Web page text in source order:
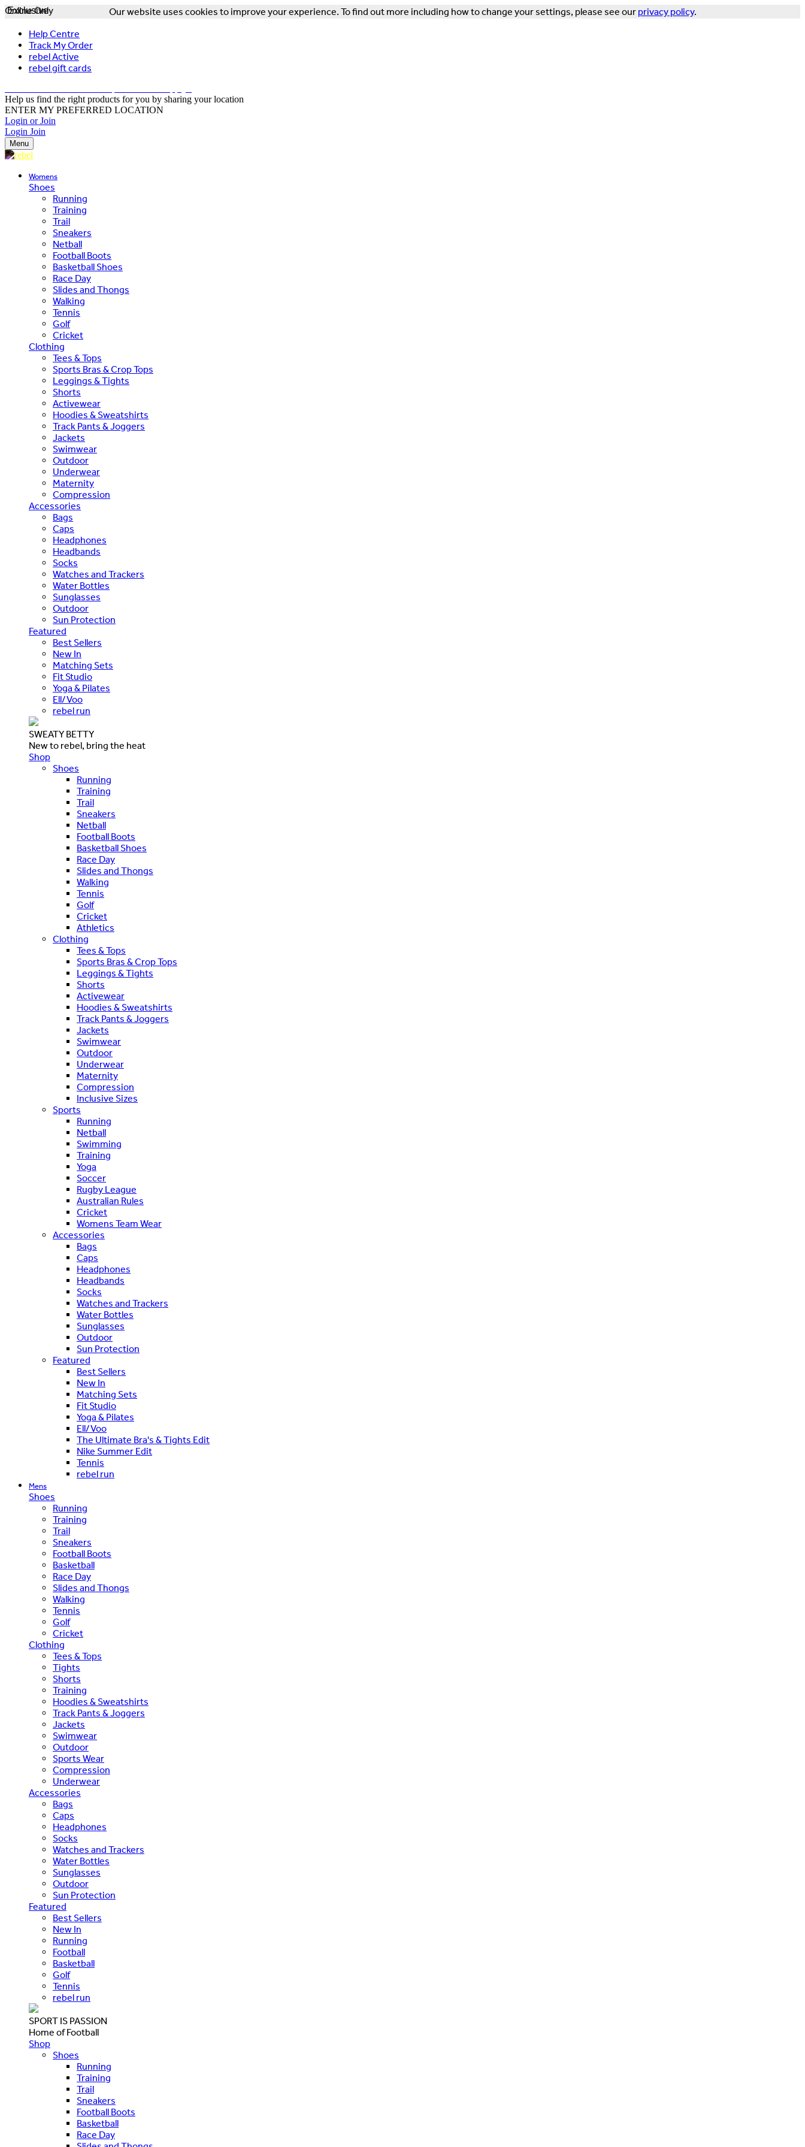
Our website uses cookies to improve your experience. To find out more including how to change your settings, please see our privacy policy.
Help Centre
Track My Order
rebel Active
rebel gift cards
Help us find the right products for you by sharing your location
ENTER MY PREFERRED LOCATION
Login or Join
Login Join
Menu
Womens
Shoes
Running
Training
Trail
Sneakers
Netball
Football Boots
Basketball Shoes
Race Day
Slides and Thongs
Walking
Tennis
Golf
Cricket
Clothing
Tees & Tops
Sports Bras & Crop Tops
Leggings & Tights
Shorts
Activewear
Hoodies & Sweatshirts
Track Pants & Joggers
Jackets
Swimwear
Outdoor
Underwear
Maternity
Compression
Accessories
Bags
Caps
Headphones
Headbands
Socks
Watches and Trackers
Water Bottles
Sunglasses
Outdoor
Sun Protection
Featured
Best Sellers
New In
Matching Sets
Fit Studio
Yoga & Pilates
Ell/Voo
rebel run
SWEATY BETTY
New to rebel, bring the heat
Shop
Shoes
Running
Training
Trail
Sneakers
Netball
Football Boots
Basketball Shoes
Race Day
Slides and Thongs
Walking
Tennis
Golf
Cricket
Athletics
Clothing
Tees & Tops
Sports Bras & Crop Tops
Leggings & Tights
Shorts
Activewear
Hoodies & Sweatshirts
Track Pants & Joggers
Jackets
Swimwear
Outdoor
Underwear
Maternity
Compression
Inclusive Sizes
Sports
Running
Netball
Swimming
Training
Yoga
Soccer
Rugby League
Australian Rules
Cricket
Womens Team Wear
Accessories
Bags
Caps
Headphones
Headbands
Socks
Watches and Trackers
Water Bottles
Sunglasses
Outdoor
Sun Protection
Featured
Best Sellers
New In
Matching Sets
Fit Studio
Yoga & Pilates
Ell/Voo
The Ultimate Bra's & Tights Edit
Nike Summer Edit
Tennis
rebel run
Mens
Shoes
Running
Training
Trail
Sneakers
Football Boots
Basketball
Race Day
Slides and Thongs
Walking
Tennis
Golf
Cricket
Clothing
Tees & Tops
Tights
Shorts
Training
Hoodies & Sweatshirts
Track Pants & Joggers
Jackets
Swimwear
Outdoor
Sports Wear
Compression
Underwear
Accessories
Bags
Caps
Headphones
Socks
Watches and Trackers
Water Bottles
Sunglasses
Outdoor
Sun Protection
Featured
Best Sellers
New In
Running
Football
Basketball
Golf
Tennis
rebel run
SPORT IS PASSION
Home of Football
Shop
Shoes
Running
Training
Trail
Sneakers
Football Boots
Basketball
Race Day
Exclusive
Online Only